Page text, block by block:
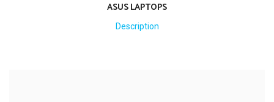
ASUS LAPTOPS
Description